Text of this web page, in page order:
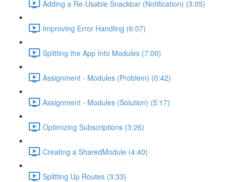
Adding a Re-Usable Snackbar (Notification) (3:05)
Improving Error Handling (6:07)
Splitting the App Into Modules (7:00)
Assignment - Modules (Problem) (0:42)
Assignment - Modules (Solution) (5:17)
Optimizing Subscriptions (3:26)
Creating a SharedModule (4:40)
Splitting Up Routes (3:33)